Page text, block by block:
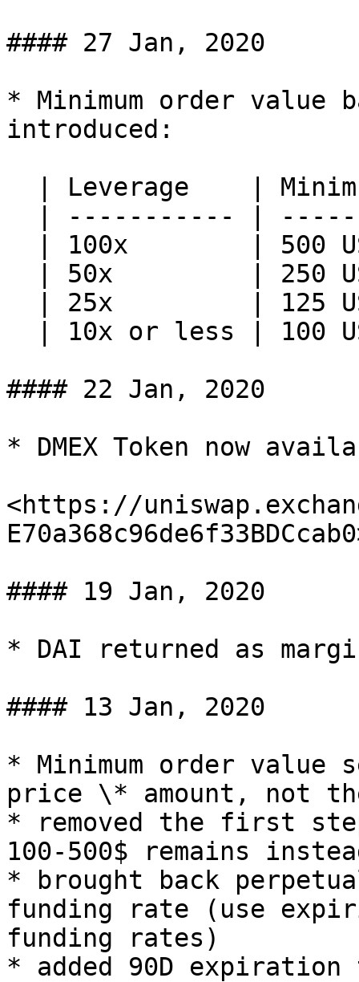
#### 27 Jan, 2020
* Minimum order value
introduced:
#### 22 Jan, 2020
* DMEX Token now
<https://
#### 19 Jan, 2020
* DAI returned as
#### 13 Jan, 2020
* Minimum order
price \* amount, not
* removed the first
100-500$ remains
* brought back
funding rate (use
funding rates)
* added 90D expiration